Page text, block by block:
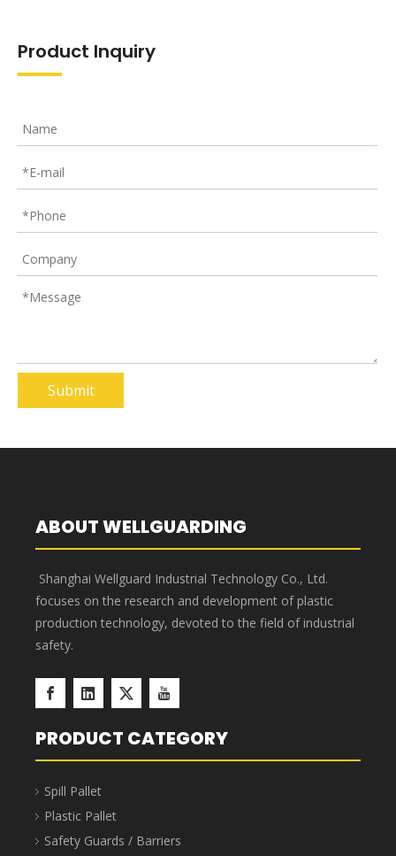
Product Inquiry
Submit
ABOUT WELLGUARDING
Shanghai Wellguard Industrial Technology Co., Ltd.
focuses on the research and development of plastic
production technology, devoted to the field of industrial
safety.
PRODUCT CATEGORY
Spill Pallet
Plastic Pallet
Safety Guards / Barriers